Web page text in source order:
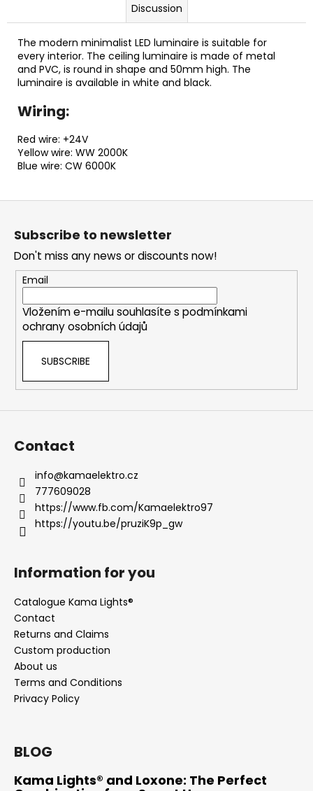
Discussion
The modern minimalist LED luminaire is suitable for
every interior. The ceiling luminaire is made of metal
and PVC, is round in shape and 50mm high. The
luminaire is available in white and black.
Wiring:
Red wire: +24V
Yellow wire: WW 2000K
Blue wire: CW 6000K
F
Subscribe to newsletter
Don't miss any news or discounts now!
Email
Vložením e-mailu souhlasíte s podmínkami
ochrany osobních údajů
SUBSCRIBE
Contact
info@kamaelektro.cz
777609028
https://www.fb.com/Kamaelektro97
https://youtu.be/pruziK9p_gw
Information for you
Catalogue Kama Lights®
Contact
Returns and Claims
Custom production
About us
Terms and Conditions
Privacy Policy
BLOG
Kama Lights® and Loxone: The Perfect